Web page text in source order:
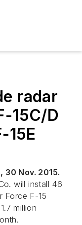
radar
15C/D
15E
30 Nov. 2015.
will install 46
Force F-15
million